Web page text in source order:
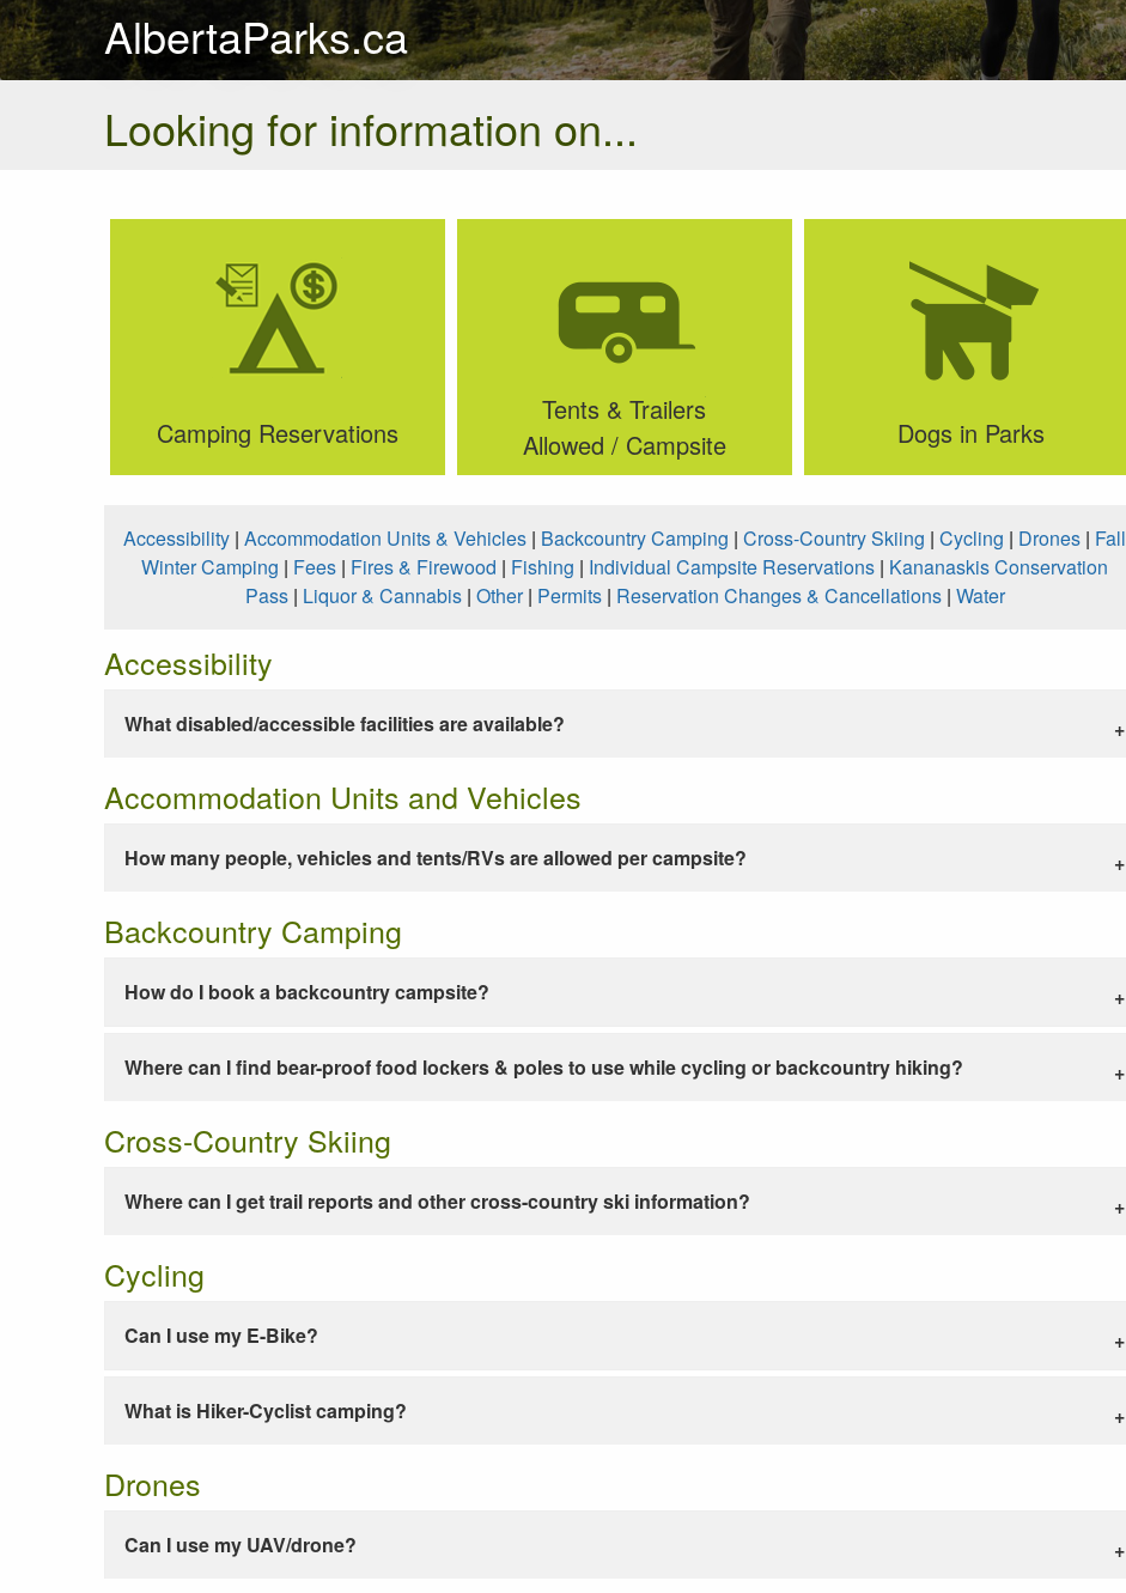
AlbertaParks.ca
Looking for information on...
Camping Reservations
Tents & Trailers
Allowed / Campsite
Dogs in Parks
Accessibility | Accommodation Units & Vehicles | Backcountry Camping | Cross-Country Skiing | Cycling | Drones | Fall
Winter Camping | Fees | Fires & Firewood | Fishing | Individual Campsite Reservations | Kananaskis Conservation
Pass| Liquor & Cannabis| Other| Permits| Reservation Changes & Cancellations| Water
Accessibility
What disabled/accessible facilities are available?
Accommodation Units and Vehicles
How many people, vehicles and tents/RVs are allowed per campsite?
Backcountry Camping
How do I book a backcountry campsite?
Where can I find bear-proof food lockers & poles to use while cycling or backcountry hiking?
Cross-Country Skiing
Where can I get trail reports and other cross-country ski information?
Cycling
Can I use my E-Bike?
What is Hiker-Cyclist camping?
Drones
Can I use my UAV/drone?